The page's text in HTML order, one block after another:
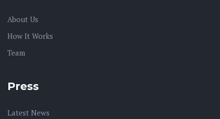
About Us
How It Works
Team
Press
Latest News